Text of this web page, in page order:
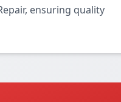
ensuring quality